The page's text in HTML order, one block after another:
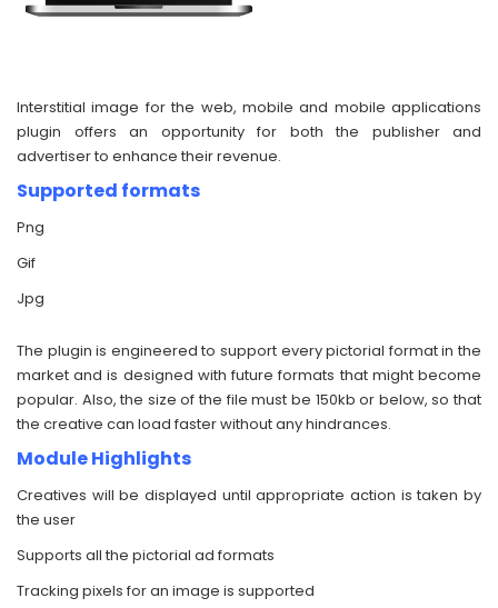
Interstitial image for the web, mobile and mobile applications
plugin offers an opportunity for both the publisher and
advertiser to enhance their revenue.
Supported formats
Png
Gif
Jpg
The plugin is engineered to support every pictorial format in the
market and is designed with future formats that might become
popular. Also, the size of the file must be 150kb or below, so that
the creative can load faster without any hindrances.
Module Highlights
Creatives will be displayed until appropriate action is taken by
the user
Supports all the pictorial ad formats
Tracking pixels for an image is supported